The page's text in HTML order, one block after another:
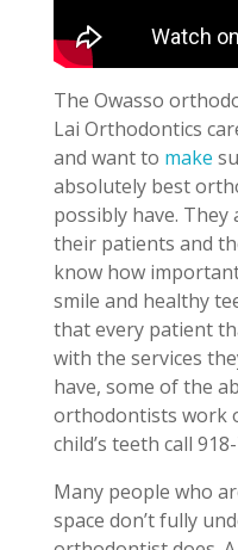
The Owasso
Lai Orthodontics
and want to make
absolutely best
possibly have. They
their patients and
know how
smile and healthy
that every patient
with the services
have, some of the
orthodontists work
child’s teeth call
Many people who
space don’t fully